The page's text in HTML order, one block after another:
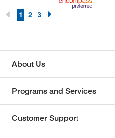
1 2 3
About Us
Programs and Services
Customer Support